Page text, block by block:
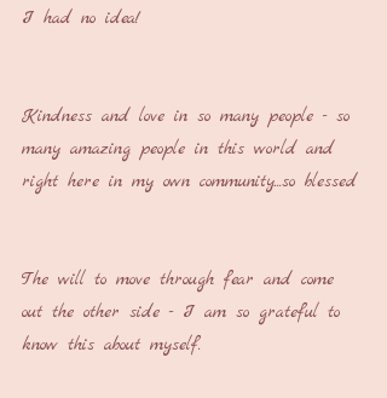
I had no idea!
Kindness and love in so many people - so
many amazing people in this world and
right here in my own community...so blessed
The will to move through fear and come
out the other side - I am so grateful to
know this about myself.